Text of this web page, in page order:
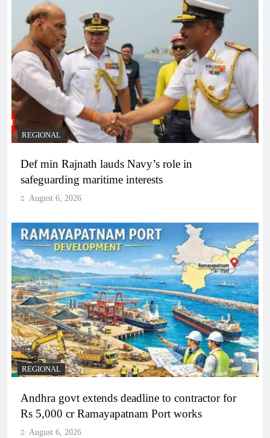
REGIONAL
Def min Rajnath lauds Navy’s role in
safeguarding maritime interests
August 6, 2026
REGIONAL
Andhra govt extends deadline to contractor for
Rs 5,000 cr Ramayapatnam Port works
August 6, 2026